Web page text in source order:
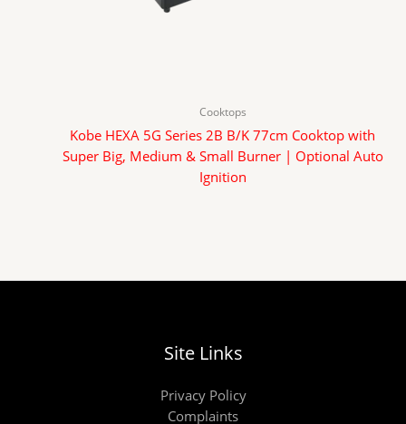
Cooktops
Kobe HEXA 5G Series 2B B/K 77cm Cooktop with
Super Big, Medium & Small Burner | Optional Auto
Ignition
Site Links
Privacy Policy
Complaints